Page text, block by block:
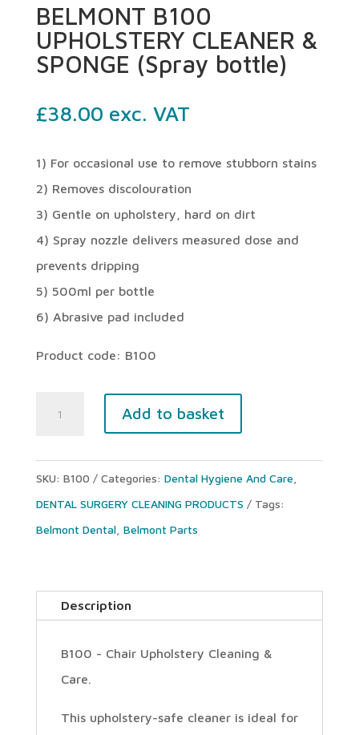
BELMONT B100
UPHOLSTERY CLEANER &
SPONGE (Spray bottle)
£38.00 exc. VAT
1) For occasional use to remove stubborn stains
2) Removes discolouration
3) Gentle on upholstery, hard on dirt
4) Spray nozzle delivers measured dose and
prevents dripping
5) 500ml per bottle
6) Abrasive pad included
Product code: B100
CLEANER
&
SPONGE
quantity
Add to basket
SKU: B100 Categories: Dental Hygiene And Care
DENTAL SURGERY CLEANING PRODUCTS
Tags:
Belmont Dental, Belmont Parts
Description
B100 - Chair Upholstery Cleaning &
Care.
This upholstery-safe cleaner is ideal for